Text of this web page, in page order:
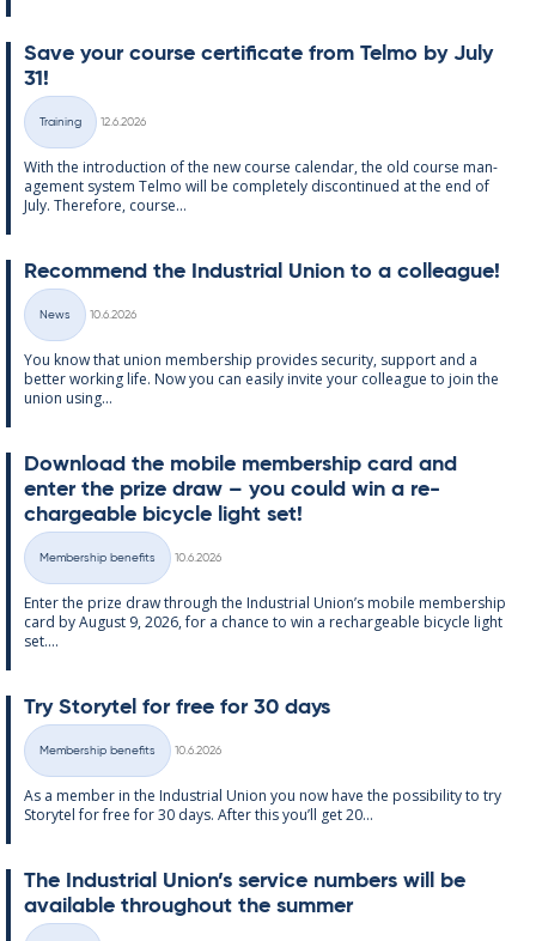
Save your course cer­ti­fic­ate from Telmo by July
31!
Categories
Training
12.6.2026
With the in­tro­duc­tion of the new course cal­endar, the old course man­
age­ment sys­tem Telmo will be com­pletely dis­con­tin­ued at the end of
July. There­fore, course...
Re­com­mend the In­dus­tri­al Uni­on to a col­league!
Categories
News
10.6.2026
You know that uni­on mem­ber­ship provides se­cur­ity, sup­port and a
better work­ing life. Now you can easily in­vite your col­league to join the
uni­on us­ing...
Down­load the mo­bile mem­ber­ship card and
enter the prize draw – you could win a re­
chargeable bi­cycle light set!
Categories
Membership benefits
10.6.2026
Enter the prize draw through the In­dus­tri­al Uni­on’s mo­bile mem­ber­ship
card by Au­gust 9, 2026, for a chance to win a re­chargeable bi­cycle light
set....
Try Storytel for free for 30 days
Categories
Membership benefits
10.6.2026
As a mem­ber in the In­dus­tri­al Uni­on you now have the pos­sib­il­ity to try
Storytel for free for 30 days. After this you’ll get 20...
The In­dus­tri­al Uni­on’s ser­vice num­bers will be
avail­able through­out the sum­mer